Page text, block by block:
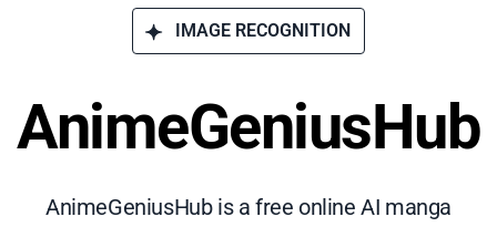
IMAGE RECOGNITION
AnimeGeniusHub
AnimeGeniusHub is a free online AI manga